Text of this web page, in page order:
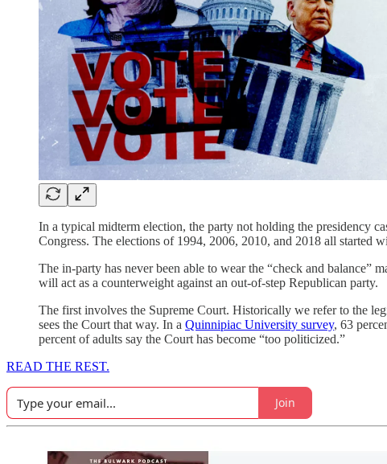
In a typical midterm election, the party not holding the presidency
Congress. The elections of 1994, 2006, 2010, and 2018 all started
The in-party has never been able to wear the “check and
will act as a counterweight against an out-of-step Republican party.
The first involves the Supreme Court. Historically we refer to the
sees the Court that way. In a Quinnipiac University survey, 63
percent of adults say the Court has become “too politicized.”
READ THE REST.
Join